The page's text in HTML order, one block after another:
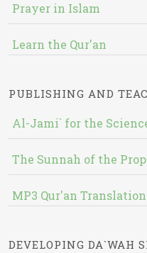
Prayer in Islam
Learn the Qur'an
PUBLISHING AND
Al-Jami` for the
The Sunnah of the
MP3 Qur'an
DEVELOPING DA`WAH